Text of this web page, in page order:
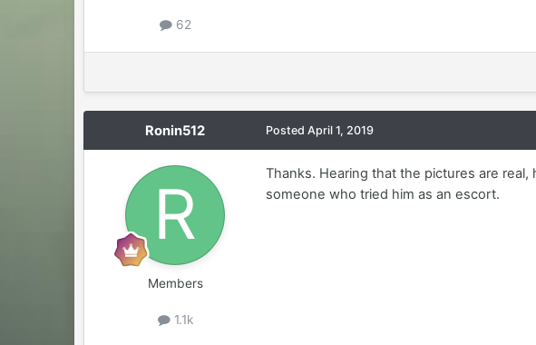
62
Ronin512
Members
1.1k
PostedApril 1, 2019
Thanks. Hearing that the pictures are
someone who tried him as an escort.